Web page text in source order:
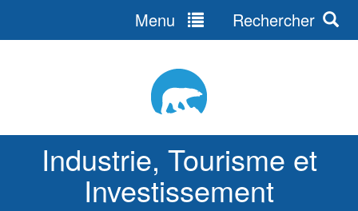
Industrie, Tourisme et
Investissement
Menu Rechercher